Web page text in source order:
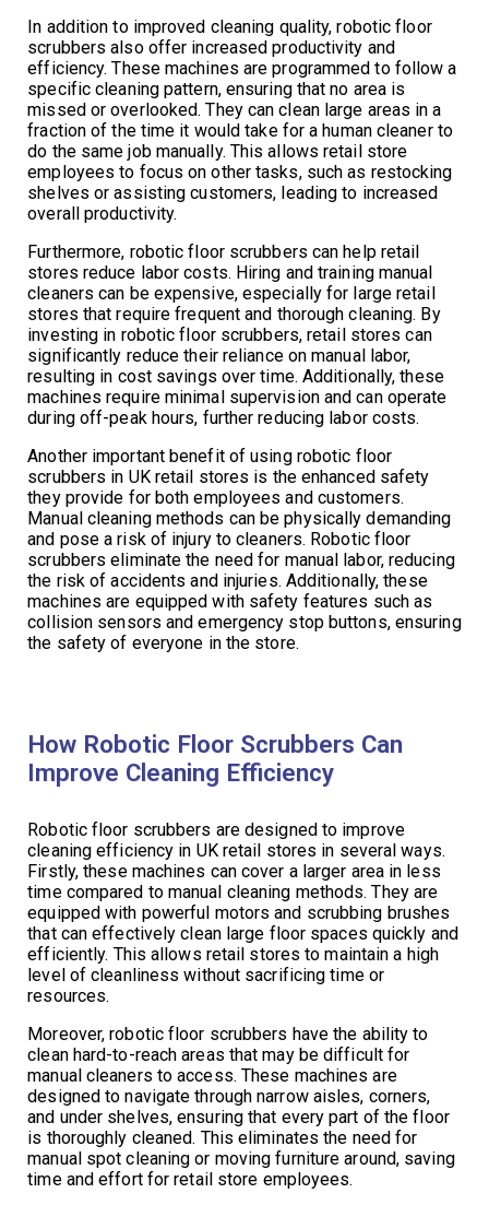
In addition to improved cleaning quality, robotic floor
scrubbers also offer increased productivity and
efficiency. These machines are programmed to follow a
specific cleaning pattern, ensuring that no area is
missed or overlooked. They can clean large areas in a
fraction of the time it would take for a human cleaner to
do the same job manually. This allows retail store
employees to focus on other tasks, such as restocking
shelves or assisting customers, leading to increased
overall productivity.
Furthermore, robotic floor scrubbers can help retail
stores reduce labor costs. Hiring and training manual
cleaners can be expensive, especially for large retail
stores that require frequent and thorough cleaning. By
investing in robotic floor scrubbers, retail stores can
significantly reduce their reliance on manual labor,
resulting in cost savings over time. Additionally, these
machines require minimal supervision and can operate
during off-peak hours, further reducing labor costs.
Another important benefit of using robotic floor
scrubbers in UK retail stores is the enhanced safety
they provide for both employees and customers.
Manual cleaning methods can be physically demanding
and pose a risk of injury to cleaners. Robotic floor
scrubbers eliminate the need for manual labor, reducing
the risk of accidents and injuries. Additionally, these
machines are equipped with safety features such as
collision sensors and emergency stop buttons, ensuring
the safety of everyone in the store.
How Robotic Floor Scrubbers Can
Improve Cleaning Efficiency
Robotic floor scrubbers are designed to improve
cleaning efficiency in UK retail stores in several ways.
Firstly, these machines can cover a larger area in less
time compared to manual cleaning methods. They are
equipped with powerful motors and scrubbing brushes
that can effectively clean large floor spaces quickly and
efficiently. This allows retail stores to maintain a high
level of cleanliness without sacrificing time or
resources.
Moreover, robotic floor scrubbers have the ability to
clean hard-to-reach areas that may be difficult for
manual cleaners to access. These machines are
designed to navigate through narrow aisles, corners,
and under shelves, ensuring that every part of the floor
is thoroughly cleaned. This eliminates the need for
manual spot cleaning or moving furniture around, saving
time and effort for retail store employees.